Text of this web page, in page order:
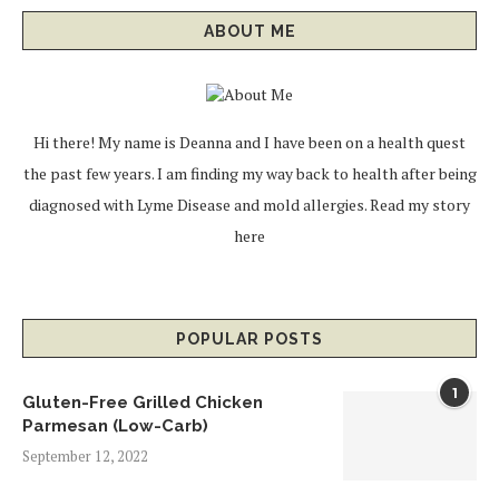
ABOUT ME
Hi there! My name is Deanna and I have been on a health quest
the past few years. I am finding my way back to health after being
diagnosed with Lyme Disease and mold allergies.Read my story
here
POPULAR POSTS
1
Gluten-Free Grilled Chicken
Parmesan (Low-Carb)
September 12, 2022